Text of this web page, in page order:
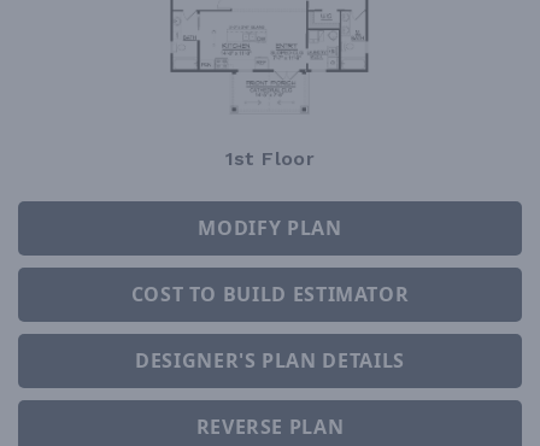
1st Floor
MODIFY PLAN
COST TO BUILD ESTIMATOR
DESIGNER'S PLAN DETAILS
REVERSE PLAN